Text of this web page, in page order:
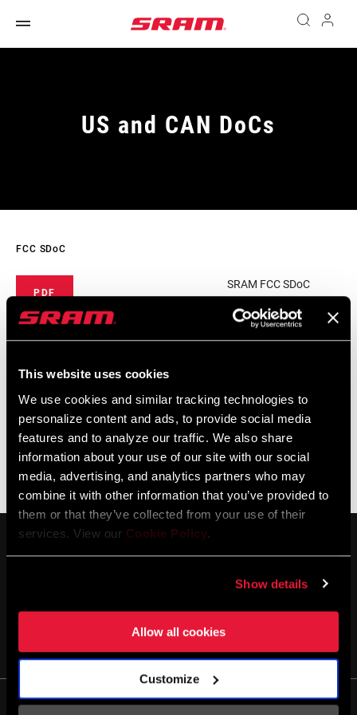
This website uses cookies
We use cookies and similar tracking technologies to
personalize content and ads, to provide social media
features and to analyze our traffic. We also share
information about your use of our site with our social
media, advertising, and analytics partners who may
combine it with other information that you’ve provided to
them or that they’ve collected from your use of their
services. View our Cookie Policy.
Show details
Allow all cookies
Customize
US and CAN DoCs
FCC SDoC
PDF
SRAM FCC SDoC
US General Certificate of Conformity (GCC)
PDF
327
SE TENIR AU COURANT
Life